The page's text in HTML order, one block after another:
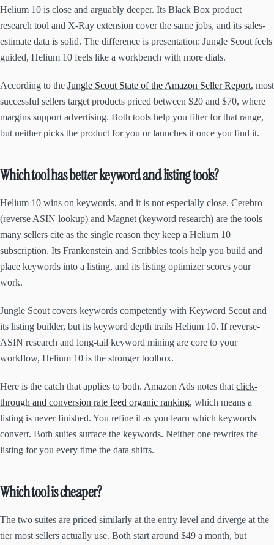
Helium 10 is close and arguably deeper. Its Black Box product
research tool and X-Ray extension cover the same jobs, and its sales-
estimate data is solid. The difference is presentation: Jungle Scout feels
guided, Helium 10 feels like a workbench with more dials.
According to the Jungle Scout State of the Amazon Seller Report, most
successful sellers target products priced between $20 and $70, where
margins support advertising. Both tools help you filter for that range,
but neither picks the product for you or launches it once you find it.
Which tool has better keyword and listing tools?
Helium 10 wins on keywords, and it is not especially close. Cerebro
(reverse ASIN lookup) and Magnet (keyword research) are the tools
many sellers cite as the single reason they keep a Helium 10
subscription. Its Frankenstein and Scribbles tools help you build and
place keywords into a listing, and its listing optimizer scores your
work.
Jungle Scout covers keywords competently with Keyword Scout and
its listing builder, but its keyword depth trails Helium 10. If reverse-
ASIN research and long-tail keyword mining are core to your
workflow, Helium 10 is the stronger toolbox.
Here is the catch that applies to both. Amazon Ads notes that click-
through and conversion rate feed organic ranking, which means a
listing is never finished. You refine it as you learn which keywords
convert. Both suites surface the keywords. Neither one rewrites the
listing for you every time the data shifts.
Which tool is cheaper?
The two suites are priced similarly at the entry level and diverge at the
tier most sellers actually use. Both start around $49 a month, but